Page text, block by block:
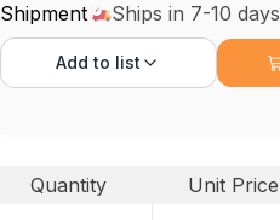
Shipment Ships in 7-10 days
Add to list
Quantity Unit Price